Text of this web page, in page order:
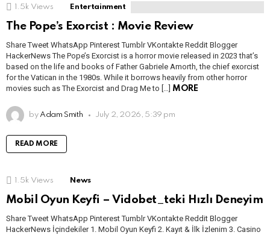
1.5k Views Entertainment
The Pope’s Exorcist : Movie Review
Share Tweet WhatsApp Pinterest Tumblr VKontakte Reddit Blogger
HackerNews The Pope’s Exorcist is a horror movie released in 2023 that’s
based on the life and books of Father Gabriele Amorth, the chief exorcist
for the Vatican in the 1980s. While it borrows heavily from other horror
movies such as The Exorcist and Drag Me to […] MORE
by Adam Smith July 2, 2026, 5:39 pm
READ MORE
1.5k Views News
Mobil Oyun Keyfi – Vidobet_teki Hızlı Deneyim
Share Tweet WhatsApp Pinterest Tumblr VKontakte Reddit Blogger
HackerNews İçindekiler 1. Mobil Oyun Keyfi 2. Kayıt & İlk İzlenim 3. Casino